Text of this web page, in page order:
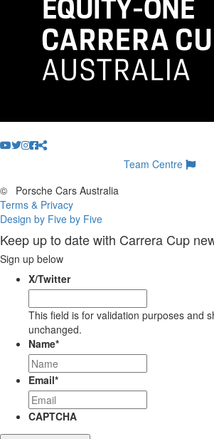
Team Centre
©
Porsche Cars Australia
Terms & Privacy
Design by Five by Five
Keep up to date with Carrera Cup
Sign up below
X/Twitter
This field is for validation purposes and
unchanged.
Name*
Email*
CAPTCHA